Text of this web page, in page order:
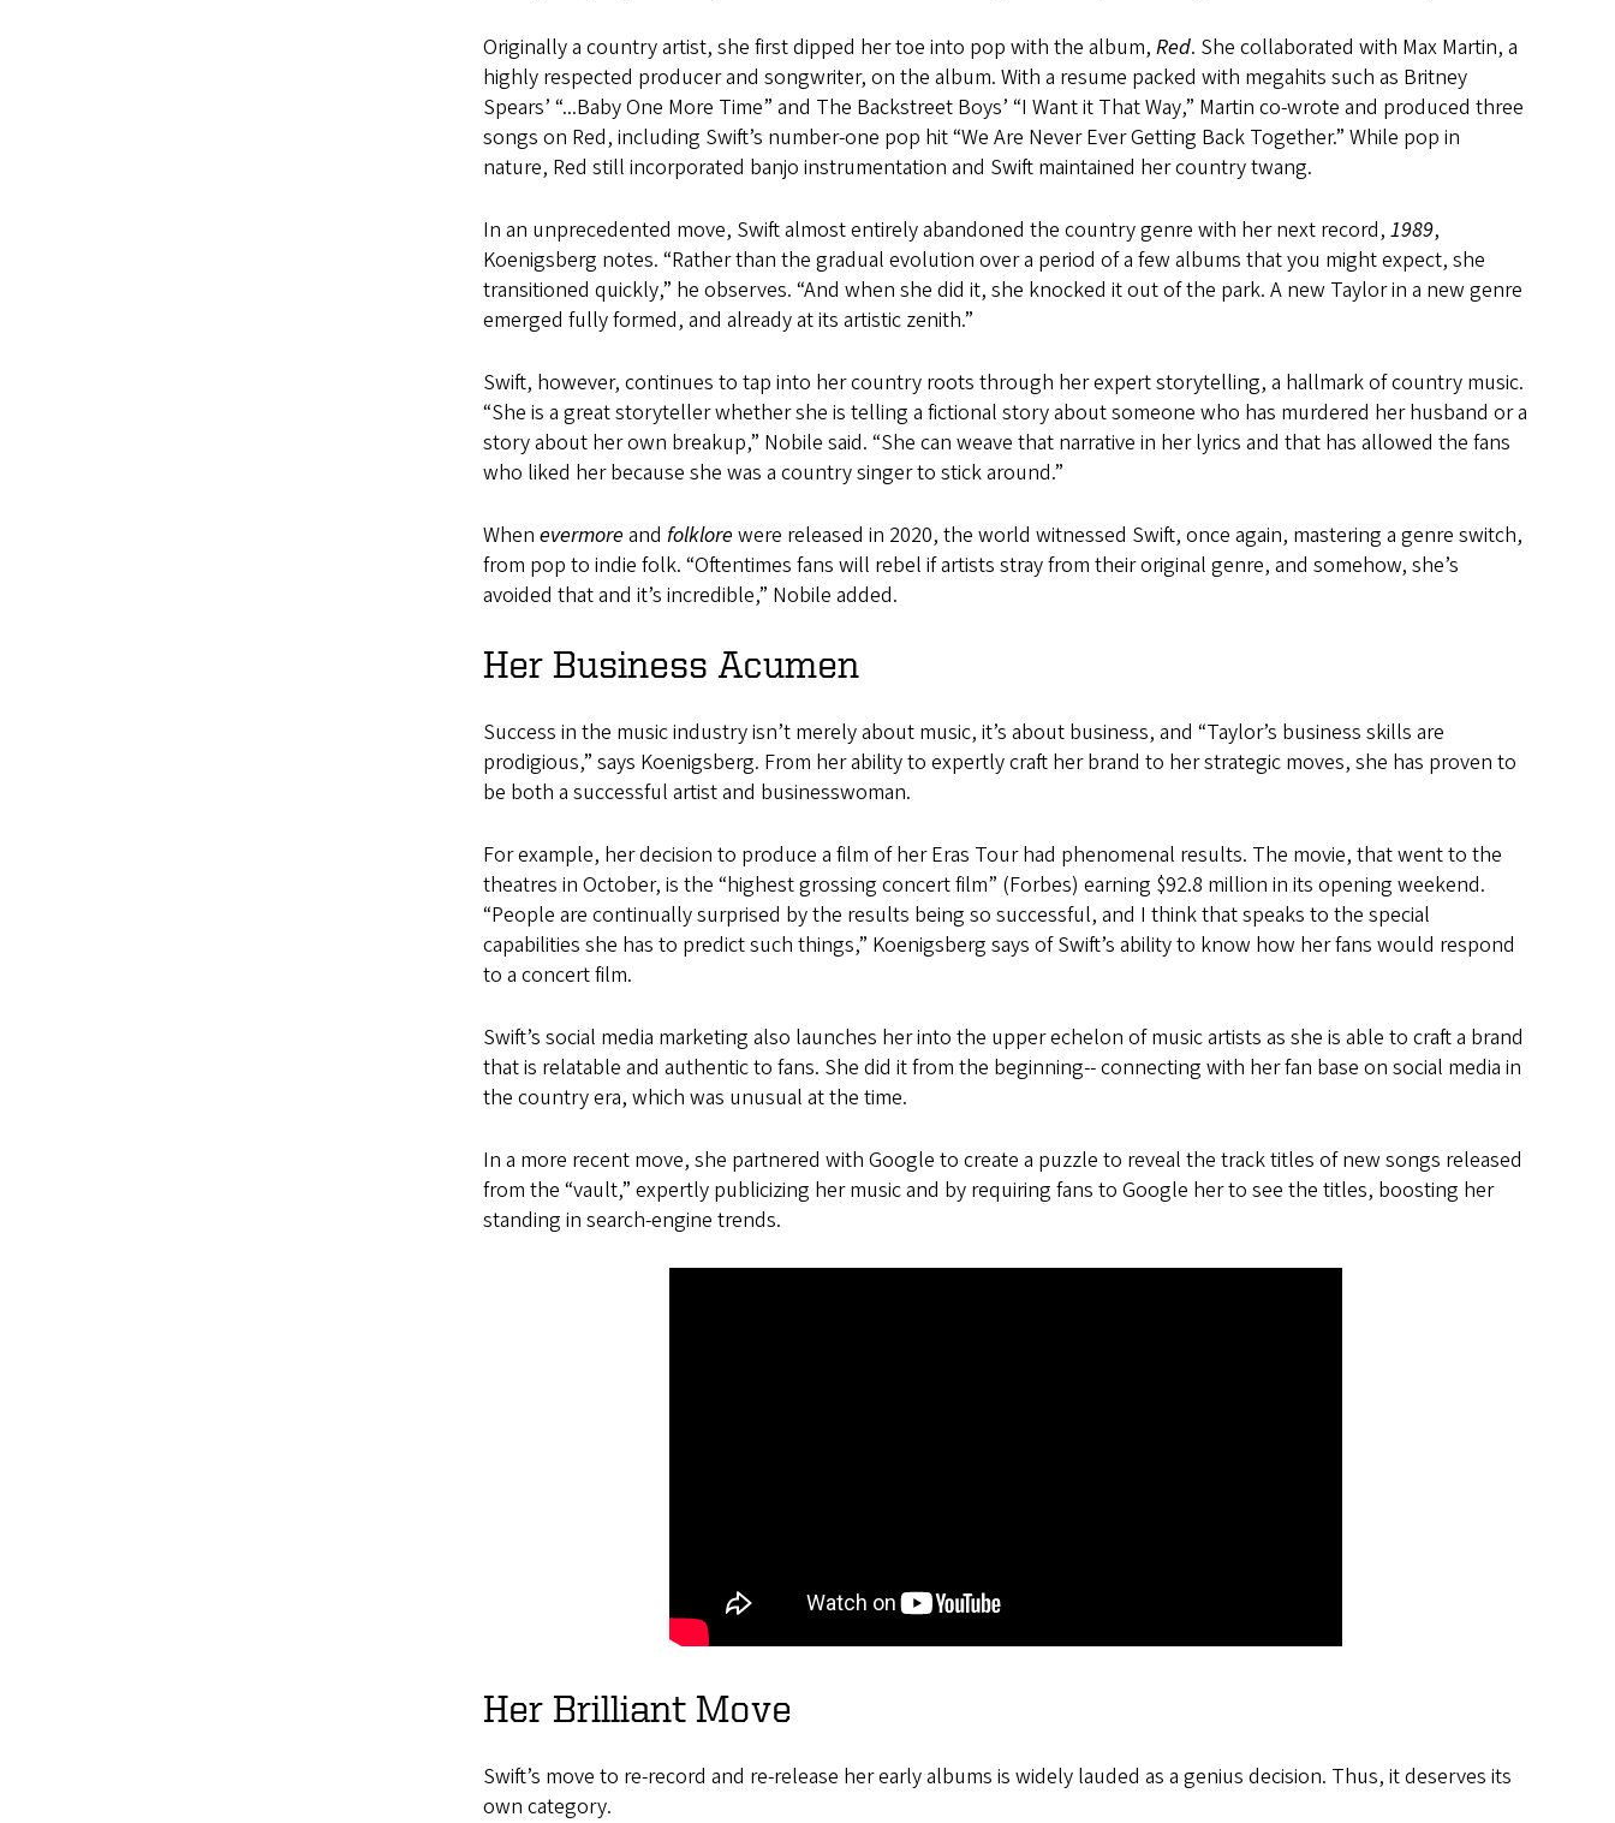
Originally a country artist, she first dipped her toe into pop with the album, Red. She collaborated with Max Martin, a
highly respected producer and songwriter, on the album. With a resume packed with megahits such as Britney
Spears’ “...Baby One More Time” and The Backstreet Boys’ “I Want it That Way,” Martin co-wrote and produced three
songs on Red, including Swift’s number-one pop hit “We Are Never Ever Getting Back Together.” While pop in
nature, Red still incorporated banjo instrumentation and Swift maintained her country twang.
In an unprecedented move, Swift almost entirely abandoned the country genre with her next record, 1989,
Koenigsberg notes. “Rather than the gradual evolution over a period of a few albums that you might expect, she
transitioned quickly,” he observes. “And when she did it, she knocked it out of the park. A new Taylor in a new genre
emerged fully formed, and already at its artistic zenith.”
Swift, however, continues to tap into her country roots through her expert storytelling, a hallmark of country music.
“She is a great storyteller whether she is telling a fictional story about someone who has murdered her husband or a
story about her own breakup,” Nobile said. “She can weave that narrative in her lyrics and that has allowed the fans
who liked her because she was a country singer to stick around.”
When evermore and folklore were released in 2020, the world witnessed Swift, once again, mastering a genre switch,
from pop to indie folk. “Oftentimes fans will rebel if artists stray from their original genre, and somehow, she’s
avoided that and it’s incredible,” Nobile added.
Her Business Acumen
Success in the music industry isn’t merely about music, it’s about business, and “Taylor’s business skills are
prodigious,” says Koenigsberg. From her ability to expertly craft her brand to her strategic moves, she has proven to
be both a successful artist and businesswoman.
For example, her decision to produce a film of her Eras Tour had phenomenal results. The movie, that went to the
theatres in October, is the “highest grossing concert film” (Forbes) earning $92.8 million in its opening weekend.
“People are continually surprised by the results being so successful, and I think that speaks to the special
capabilities she has to predict such things,” Koenigsberg says of Swift’s ability to know how her fans would respond
to a concert film.
Swift’s social media marketing also launches her into the upper echelon of music artists as she is able to craft a brand
that is relatable and authentic to fans. She did it from the beginning-- connecting with her fan base on social media in
the country era, which was unusual at the time.
In a more recent move, she partnered with Google to create a puzzle to reveal the track titles of new songs released
from the “vault,” expertly publicizing her music and by requiring fans to Google her to see the titles, boosting her
standing in search-engine trends.
Her Brilliant Move
Swift’s move to re-record and re-release her early albums is widely lauded as a genius decision. Thus, it deserves its
own category.